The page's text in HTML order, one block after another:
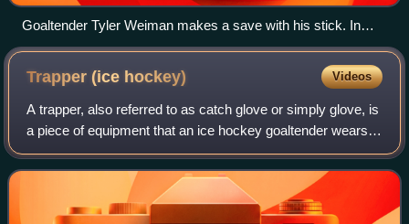
Goaltender Tyler Weiman makes a save with his stick. In
casual hockey terms, it may simply be referred to as a stick
Trapper (ice hockey) Videos
A trapper, also referred to as catch glove or simply glove, is
a piece of equipment that an ice hockey goaltender wears
on the non-dominant hand to assist in catching and stopping
the puck.